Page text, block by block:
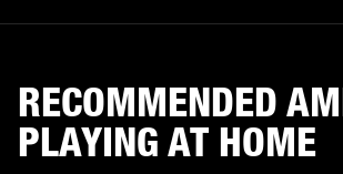
RECOMMENDED
PLAYING AT HOME